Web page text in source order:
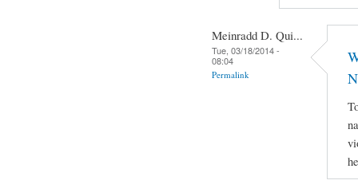
Meinradd D. Qui...
Tue, 03/18/2014 -
08:04
Permalink